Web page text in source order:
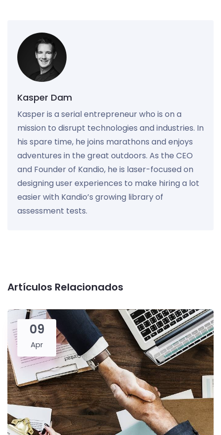
Kasper Dam
Kasper is a serial entrepreneur who is on a
mission to disrupt technologies and industries. In
his spare time, he joins marathons and enjoys
adventures in the great outdoors. As the CEO
and Founder of Kandio, he is laser-focused on
designing user experiences to make hiring a lot
easier with Kandio’s growing library of
assessment tests.
Artículos Relacionados
09
Apr